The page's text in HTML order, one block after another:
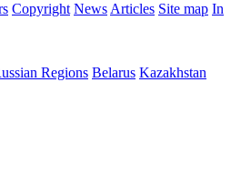
Copyright News Articles Site map In
Regions Belarus Kazakhstan